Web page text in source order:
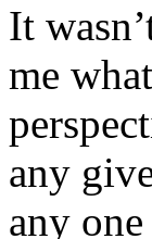
It
me
any
any